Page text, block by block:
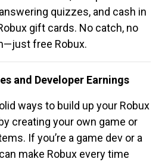
quizzes, and cash in
gift cards. No catch, no
free Robux.
and Developer Earnings
ways to build up your Robux
creating your own game or
If you’re a game dev or a
make Robux every time